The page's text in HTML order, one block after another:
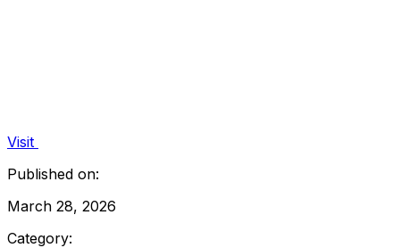
Visit
Published on:
March 28, 2026
Category: